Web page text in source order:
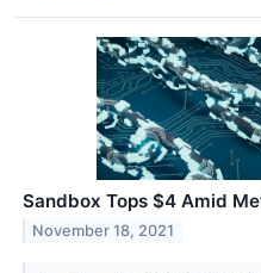
Sandbox Tops $4 Amid
November 18, 2021